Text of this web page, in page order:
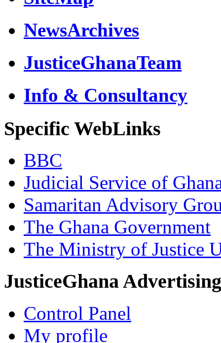
NewsArchives
JusticeGhanaTeam
Info & Consultancy
Specific WebLinks
BBC
Judicial Service of
Samaritan Advisory
The Ghana Government
The Ministry of Justice
JusticeGhana Advertising
Control Panel
My profile